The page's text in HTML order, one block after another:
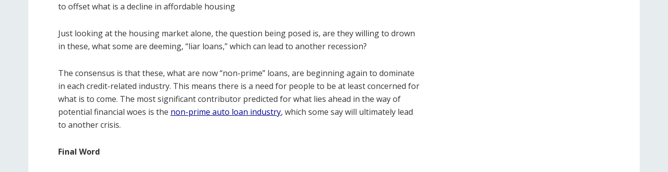
to offset what is a decline in affordable housing
Just looking at the housing market alone, the question being posed is, are they willing to drown
in these, what some are deeming, “liar loans,” which can lead to another recession?
The consensus is that these, what are now “non-prime” loans, are beginning again to dominate
in each credit-related industry. This means there is a need for people to be at least concerned for
what is to come. The most significant contributor predicted for what lies ahead in the way of
potential financial woes is the non-prime auto loan industry, which some say will ultimately lead
to another crisis.
Final Word